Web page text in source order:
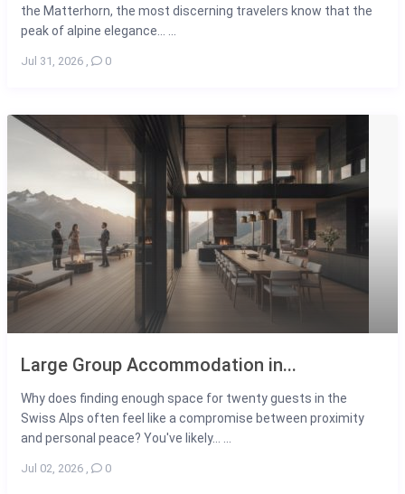
the Matterhorn, the most discerning travelers know that the
peak of alpine elegance... ...
Jul 31, 2026 , 0
Large Group Accommodation in...
Why does finding enough space for twenty guests in the
Swiss Alps often feel like a compromise between proximity
and personal peace? You've likely... ...
Jul 02, 2026 , 0